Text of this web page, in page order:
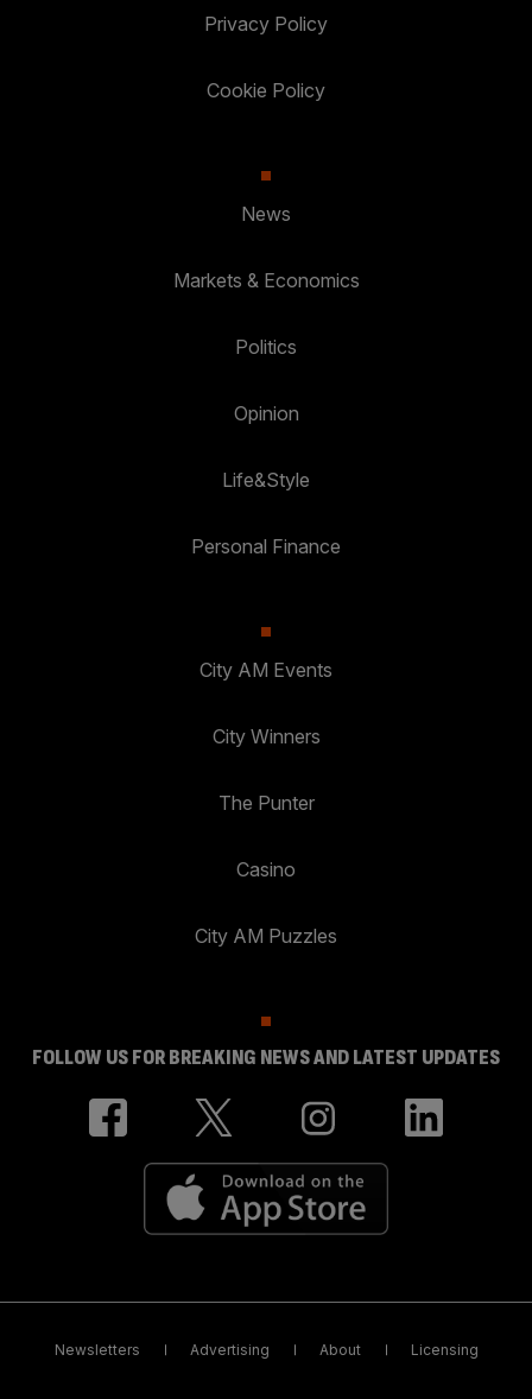
Privacy Policy
Cookie Policy
News
Markets & Economics
Politics
Opinion
Life&Style
Personal Finance
City AM Events
City Winners
The Punter
Casino
City AM Puzzles
FOLLOW US FOR BREAKING NEWS AND LATEST UPDATES
Newsletters Advertising About Licensing